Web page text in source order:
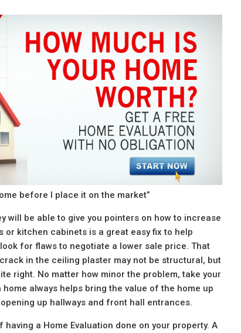
before I place it on the market”
will be able to give you pointers on how to increase
kitchen cabinets is a great easy fix to help
for flaws to negotiate a lower sale price. That
in the ceiling plaster may not be structural, but
right. No matter how minor the problem, take your
always helps bring the value of the home up
up hallways and front hall entrances.
a Home Evaluation done on your property. A